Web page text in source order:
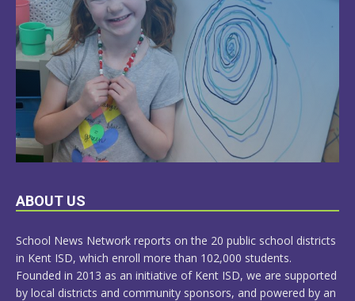
LEARN
ABOUT US
School News Network reports on the 20 public school districts
in Kent ISD, which enroll more than 102,000 students.
Founded in 2013 as an initiative of Kent ISD, we are supported
by local districts and community sponsors, and powered by an